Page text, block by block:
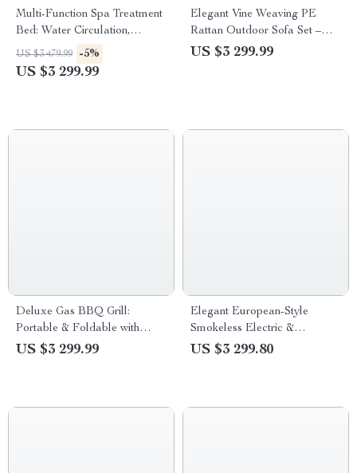
Multi-Function Spa Treatment
Bed: Water Circulation,
Fumigation & Storage
US $3 479.99 -5%
US $3 299.99
Elegant Vine Weaving PE
Rattan Outdoor Sofa Set –
Modern Minimalist Patio
US $3 299.99
Deluxe Gas BBQ Grill:
Portable & Foldable with
Temperature Control
US $3 299.99
Elegant European-Style
Smokeless Electric &
Charcoal BBQ Dining Set
US $3 299.80